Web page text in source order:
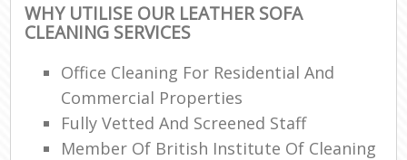
WHY UTILISE OUR LEATHER SOFA
CLEANING SERVICES
Office Cleaning For Residential And
Commercial Properties
Fully Vetted And Screened Staff
Member Of British Institute Of Cleaning